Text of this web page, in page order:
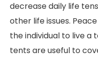
decrease daily life
other life issues.
the individual to live a
tents are useful to